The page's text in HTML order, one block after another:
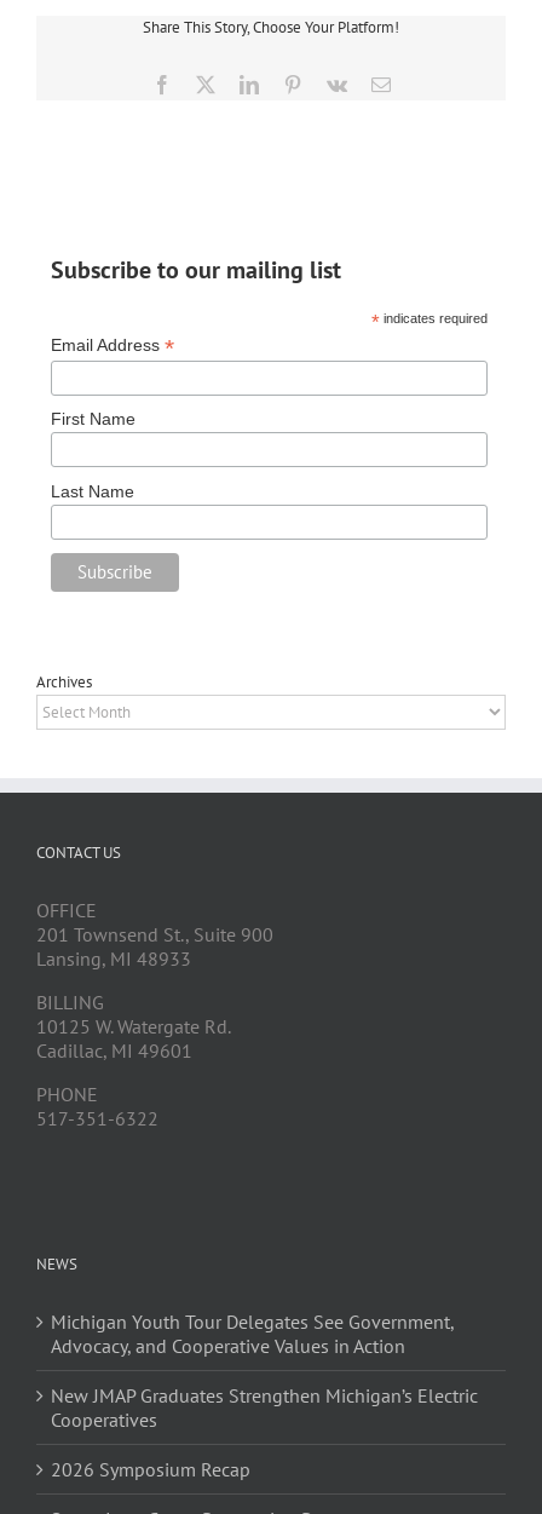
Guatemala
Share This Story, Choose Your Platform!
Facebook LinkedInPinterest
Vk Email
Subscribe to our mailing list
*indicates required
Email Address *
First Name
Last Name
Archives
Archives
CONTACT US
OFFICE
201 Townsend St., Suite 900
Lansing, MI 48933
BILLING
10125 W. Watergate Rd.
Cadillac, MI 49601
PHONE
517-351-6322
NEWS
Michigan Youth Tour Delegates See Government,
Advocacy, and Cooperative Values in Action
New JMAP Graduates Strengthen Michigan’s Electric
Cooperatives
2026 Symposium Recap